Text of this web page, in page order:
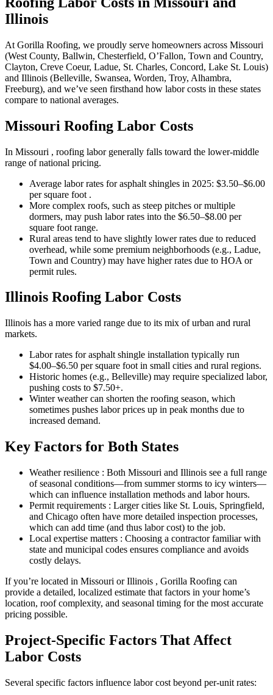
Illinois
At Gorilla Roofing, we proudly serve homeowners across Missouri
(West County, Ballwin, Chesterfield, O’Fallon, Town and Country,
Clayton, Creve Coeur, Ladue, St. Charles, Concord, Lake St. Louis)
and Illinois (Belleville, Swansea, Worden, Troy, Alhambra,
Freeburg), and we’ve seen firsthand how labor costs in these states
compare to national averages.
Missouri Roofing Labor Costs
In Missouri , roofing labor generally falls toward the lower-middle
range of national pricing.
Average labor rates for asphalt shingles in 2025: $3.50–$6.00
per square foot .
More complex roofs, such as steep pitches or multiple
dormers, may push labor rates into the $6.50–$8.00 per
square foot range.
Rural areas tend to have slightly lower rates due to reduced
overhead, while some premium neighborhoods (e.g., Ladue,
Town and Country) may have higher rates due to HOA or
permit rules.
Illinois Roofing Labor Costs
Illinois has a more varied range due to its mix of urban and rural
markets.
Labor rates for asphalt shingle installation typically run
$4.00–$6.50 per square foot in small cities and rural regions.
Historic homes (e.g., Belleville) may require specialized labor,
pushing costs to $7.50+.
Winter weather can shorten the roofing season, which
sometimes pushes labor prices up in peak months due to
increased demand.
Key Factors for Both States
Weather resilience : Both Missouri and Illinois see a full range
of seasonal conditions—from summer storms to icy winters—
which can influence installation methods and labor hours.
Permit requirements : Larger cities like St. Louis, Springfield,
and Chicago often have more detailed inspection processes,
which can add time (and thus labor cost) to the job.
Local expertise matters : Choosing a contractor familiar with
state and municipal codes ensures compliance and avoids
costly delays.
If you’re located in Missouri or Illinois , Gorilla Roofing can
provide a detailed, localized estimate that factors in your home’s
location, roof complexity, and seasonal timing for the most accurate
pricing possible.
Project-Specific Factors That Affect
Labor Costs
Several specific factors influence labor cost beyond per-unit rates: